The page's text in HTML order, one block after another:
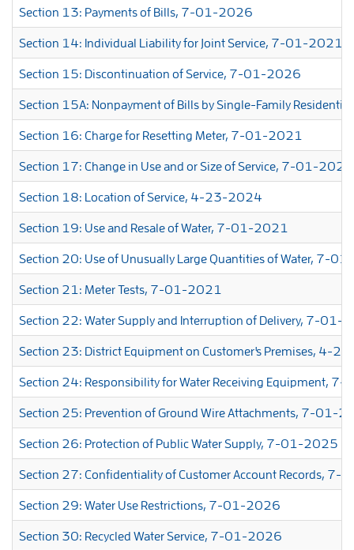
Section 13: Payments of Bills, 7-01-2026
Section 14: Individual Liability for Joint Service, 7-01-2021
Section 15: Discontinuation of Service, 7-01-2026
Section 15A: Nonpayment of Bills by Single-Family
Section 16: Charge for Resetting Meter, 7-01-2021
Section 17: Change in Use and or Size of Service, 7-01-2026
Section 18: Location of Service, 4-23-2024
Section 19: Use and Resale of Water, 7-01-2021
Section 20: Use of Unusually Large Quantities of Water, 7-
Section 21: Meter Tests, 7-01-2021
Section 22: Water Supply and Interruption of Delivery, 7-01-
Section 23: District Equipment on Customer's Premises, 4-
Section 24: Responsibility for Water Receiving Equipment,
Section 25: Prevention of Ground Wire Attachments, 7-01-
Section 26: Protection of Public Water Supply, 7-01-2025
Section 27: Confidentiality of Customer Account Records,
Section 29: Water Use Restrictions, 7-01-2026
Section 30: Recycled Water Service, 7-01-2026